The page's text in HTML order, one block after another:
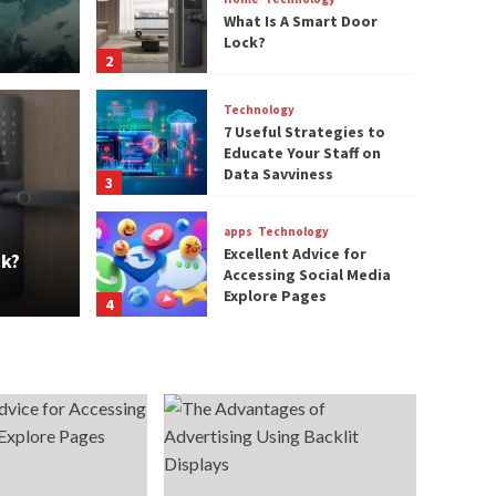
Door Lock?
2
What Is A Smart Door
Lock?
3
Technology
7 Useful Strategies to
Educate Your Staff on
Data Savviness
4
apps Technology
Excellent Advice for
Accessing Social Media
Explore Pages
Advertising Using
Backlit Displays